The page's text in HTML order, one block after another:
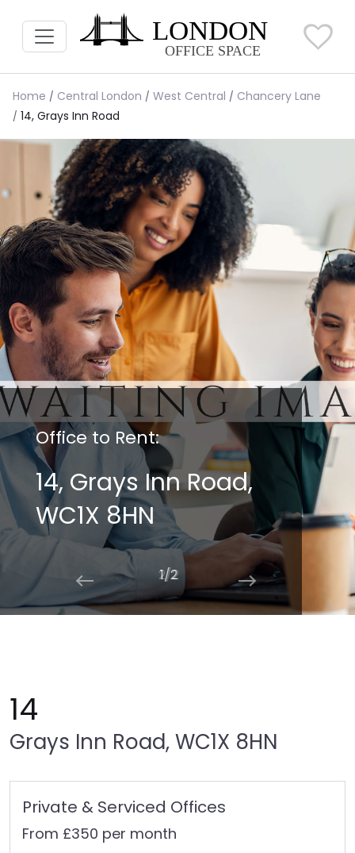
Home Central London West Central
Chancery Lane
14, Grays Inn Road
Office to Rent:
14, Grays Inn Road,
WC1X 8HN
2/2
14
Grays Inn Road, WC1X 8HN
Private & Serviced Offices
From £350 per month